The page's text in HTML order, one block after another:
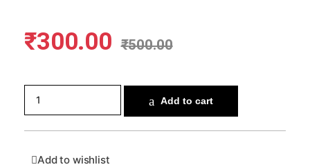
₹300.00 ₹500.00
Add to cart
Add to wishlist